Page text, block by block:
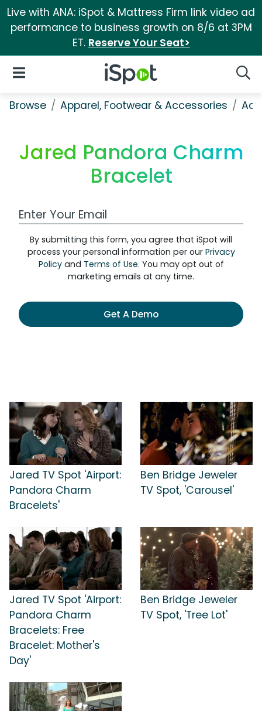
Live with ANA: iSpot & Mattress Firm link video ad
performance to business growth on 8/6 at 3PM
ET. Reserve Your Seat>
iSpot Logo
Open Navigation
Browse Apparel, Footwear & Accessories
Jared Pandora Charm
Bracelet
Work Email Address
By submitting this form, you agree that iSpot will
process your personal information per our Privacy
Policyand Terms of Use. You may opt out of
marketing emails at any time.
Get A Demo
Jared TV Spot 'Airport:
Pandora Charm
Bracelets'
Ben Bridge Jeweler
TV Spot, 'Carousel'
Jared TV Spot 'Airport:
Pandora Charm
Bracelets: Free
Bracelet: Mother's
Day'
Ben Bridge Jeweler
TV Spot, 'Tree Lot'